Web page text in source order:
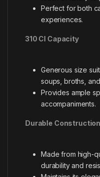
Perfect for both
experiences.
310 Cl Capacity
Generous size
soups, broths,
Provides ample
accompaniments.
Durable Construction
Made from high-
durability and